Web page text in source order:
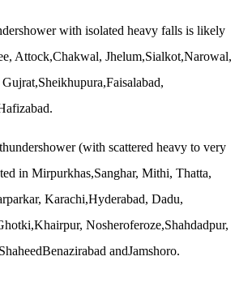
with isolated heavy falls is likely
Attock,Chakwal, Jhelum,Sialkot,Narowal,
(with scattered heavy to very
in Mirpurkhas,Sanghar, Mithi, Thatta,
Karachi,Hyderabad, Dadu,
Nosheroferoze,Shahdadpur,
andJamshoro.